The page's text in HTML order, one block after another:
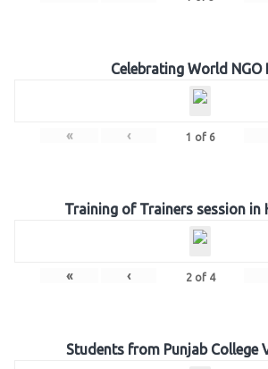
Celebrating World NGO
« ‹ 1 of 6
Training of Trainers session in
« ‹ 2of 4
Students from Punjab College